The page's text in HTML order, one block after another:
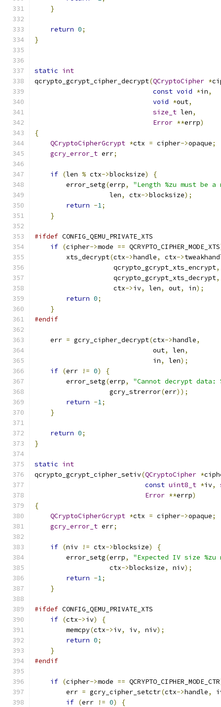
}
return 0;
}
static int
qcrypto_gcrypt_cipher_decrypt(QCryptoCipher *
const void *in,
void *out,
size_t len,
Error **errp)
{
QCryptoCipherGcrypt *ctx = cipher->opaque;
gcry_error_t err;
if (len % ctx->blocksize)
{
        error_setg
(errp,
"Length %zu must be
                   len
, ctx->blocksize);
return -1;
}
#ifdef CONFIG_QEMU_PRIVATE_XTS
if (cipher->mode == QCRYPTO_CIPHER_MODE_XTS
        xts_decrypt
(ctx->handle, ctx->
                    qcrypto_gcrypt_xts_encrypt
,
                    qcrypto_gcrypt_xts_decrypt
,
                    ctx
->iv, len, out, in);
return 0;
}
#endif
    err
= gcry_cipher_decrypt(ctx->handle,
                              out
, len,
                              in
, len);
if (err != 0)
{
        error_setg
(errp,
"Cannot decrypt data:
                   gcry_strerror
(err));
return -1;
}
return 0;
}
static int
qcrypto_gcrypt_cipher_setiv(QCryptoCipher *
const uint8_t *iv,
Error **errp)
{
QCryptoCipherGcrypt *ctx = cipher->opaque;
gcry_error_t err;
if (niv != ctx->blocksize)
{
        error_setg
(errp,
"Expected IV size %zu
                   ctx
->blocksize, niv);
return -1;
}
#ifdef CONFIG_QEMU_PRIVATE_XTS
if (ctx->iv)
{
        memcpy
(ctx->iv, iv, niv);
return 0;
}
#endif
if (cipher->mode == QCRYPTO_CIPHER_MODE_CTR
        err
= gcry_cipher_setctr(ctx->handle,
if (err != 0)
{